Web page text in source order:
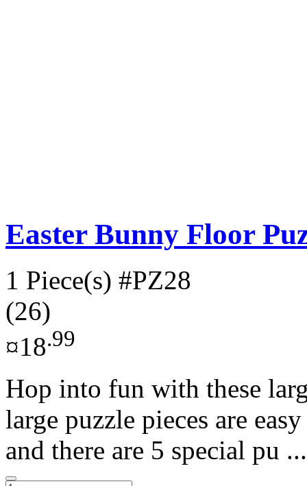
Easter Bunny Floor
1 Piece(s) #PZ28
(26)
¤18.99
Hop into fun with these
large puzzle pieces are
and there are 5 special pu